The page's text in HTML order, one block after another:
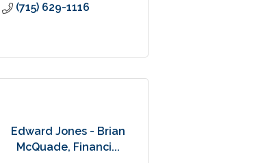
(715) 629-1116
Edward Jones - Brian
McQuade, Financi...